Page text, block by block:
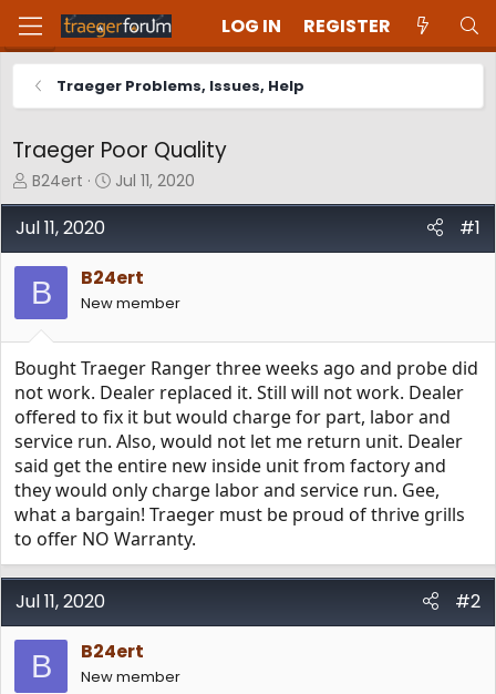
LOG IN REGISTER
Traeger Problems, Issues, Help
Traeger Poor Quality
T
h
r
a
d
s
r
t
e
r
B24ert
S
t
d
a
e
Jul 11, 2020
Jul 11, 2020 #1
B B24ert
New member
Bought Traeger Ranger three weeks ago and probe did
not work. Dealer replaced it. Still will not work. Dealer
offered to fix it but would charge for part, labor and
service run. Also, would not let me return unit. Dealer
said get the entire new inside unit from factory and
they would only charge labor and service run. Gee,
what a bargain! Traeger must be proud of thrive grills
to offer NO Warranty.
Jul 11, 2020 #2
B B24ert
New member